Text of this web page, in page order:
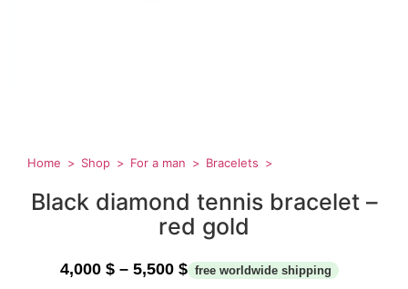
Home Shop For a man Bracelets
Black diamond tennis bracelet –
red gold
4,000 $ – 5,500 $